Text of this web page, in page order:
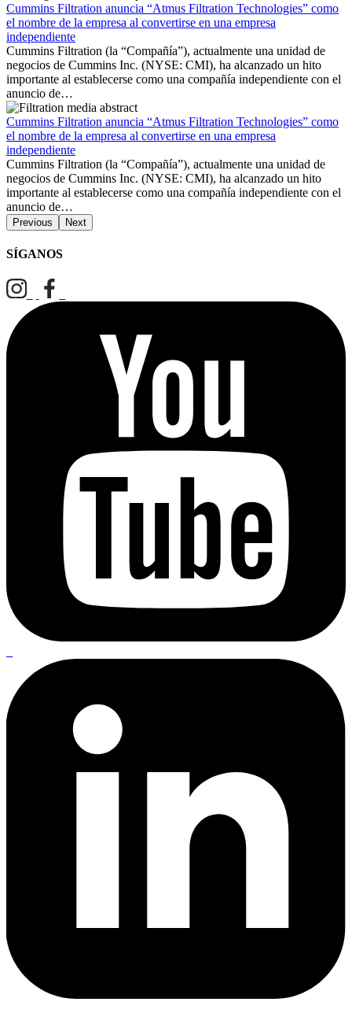
Cummins Filtration anuncia “Atmus Filtration Technologies” como
el nombre de la empresa al convertirse en una empresa
independiente
Cummins Filtration (la “Compañía”), actualmente una unidad de
negocios de Cummins Inc. (NYSE: CMI), ha alcanzado un hito
importante al establecerse como una compañía independiente con el
anuncio de…
Cummins Filtration anuncia “Atmus Filtration Technologies” como
el nombre de la empresa al convertirse en una empresa
independiente
Cummins Filtration (la “Compañía”), actualmente una unidad de
negocios de Cummins Inc. (NYSE: CMI), ha alcanzado un hito
importante al establecerse como una compañía independiente con el
anuncio de…
Previous Next
SÍGANOS